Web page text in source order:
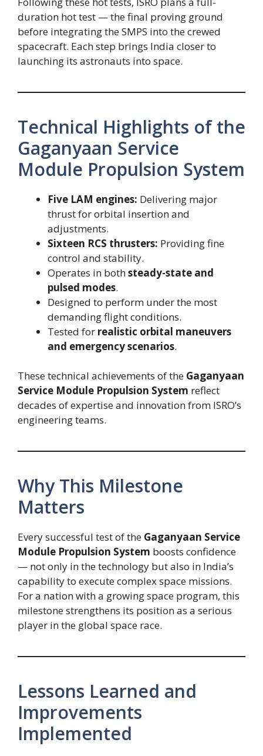
duration hot test — the final proving ground
before integrating the SMPS into the crewed
spacecraft. Each step brings India closer to
launching its astronauts into space.
Technical Highlights of the
Gaganyaan Service
Module Propulsion System
Five LAM engines: Delivering major
thrust for orbital insertion and
adjustments.
Sixteen RCS thrusters: Providing fine
control and stability.
Operates in bothsteady-state and
pulsed modes.
Designed to perform under the most
demanding flight conditions.
Tested for realistic orbital maneuvers
and emergency scenarios.
These technical achievements of the Gaganyaan
Service Module Propulsion System reflect
decades of expertise and innovation from ISRO’s
engineering teams.
Why This Milestone
Matters
Every successful test of the Gaganyaan Service
Module Propulsion System boosts confidence
— not only in the technology but also in India’s
capability to execute complex space missions.
For a nation with a growing space program, this
milestone strengthens its position as a serious
player in the global space race.
Lessons Learned and
Improvements
Implemented